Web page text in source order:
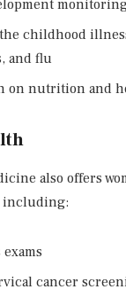
childhood
and flu
on nutrition and
also offers
including:
cancer